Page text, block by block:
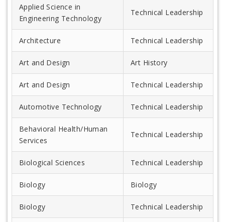
Applied Science in
Engineering Technology
Technical Leadership
Architecture Technical Leadership
Art and Design Art History
Art and Design Technical Leadership
Automotive Technology Technical Leadership
Behavioral Health/Human
Services
Technical Leadership
Biological Sciences Technical Leadership
Biology Biology
Biology Technical Leadership